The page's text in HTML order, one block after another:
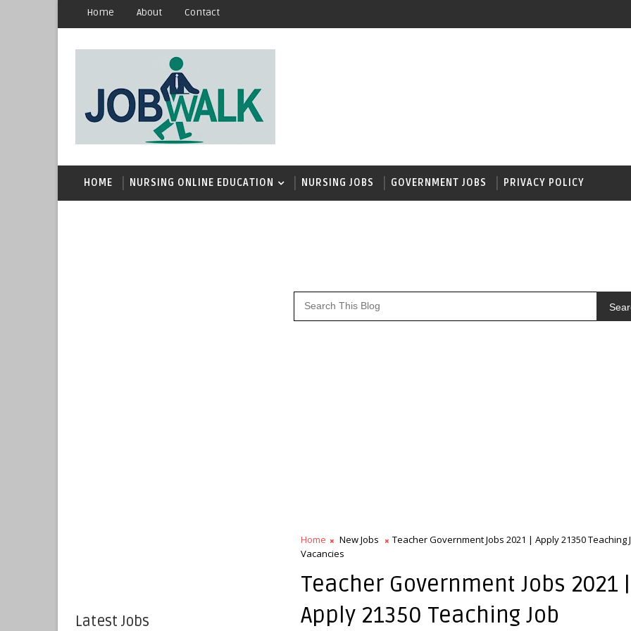
Home About Contact
HOME NURSING ONLINE EDUCATION NURSING JOBS GOVERNMENT JOBS PRIVACY POLICY
Latest Jobs
Home New Jobs
Teacher Government Jobs 2021 | Apply 21350 Teaching
Vacancies
Teacher Government Jobs 2021 |
Apply 21350 Teaching Job